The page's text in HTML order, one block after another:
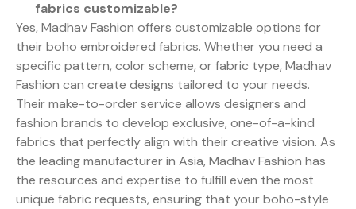
fabrics customizable?
Yes, Madhav Fashion offers customizable options for
their boho embroidered fabrics. Whether you need a
specific pattern, color scheme, or fabric type, Madhav
Fashion can create designs tailored to your needs.
Their make-to-order service allows designers and
fashion brands to develop exclusive, one-of-a-kind
fabrics that perfectly align with their creative vision. As
the leading manufacturer in Asia, Madhav Fashion has
the resources and expertise to fulfill even the most
unique fabric requests, ensuring that your boho-style